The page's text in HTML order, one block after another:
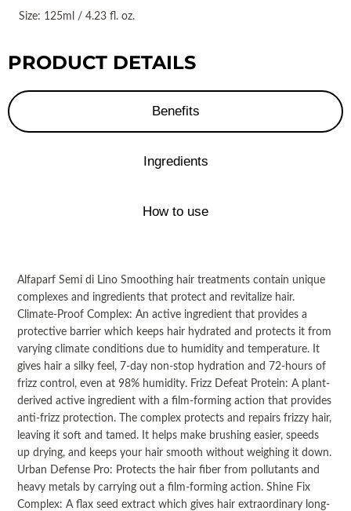
Size: 125ml / 4.23 fl. oz.
PRODUCT DETAILS
Benefits
Ingredients
How to use
Alfaparf Semi di Lino Smoothing hair treatments contain unique
complexes and ingredients that protect and revitalize hair.
Climate-Proof Complex: An active ingredient that provides a
protective barrier which keeps hair hydrated and protects it from
varying climate conditions due to humidity and temperature. It
gives hair a silky feel, 7-day non-stop hydration and 72-hours of
frizz control, even at 98% humidity. Frizz Defeat Protein: A plant-
derived active ingredient with a film-forming action that provides
anti-frizz protection. The complex protects and repairs frizzy hair,
leaving it soft and tamed. It helps make brushing easier, speeds
up drying, and keeps your hair smooth without weighing it down.
Urban Defense Pro: Protects the hair fiber from pollutants and
heavy metals by carrying out a film-forming action. Shine Fix
Complex: A flax seed extract which gives hair extraordinary long-